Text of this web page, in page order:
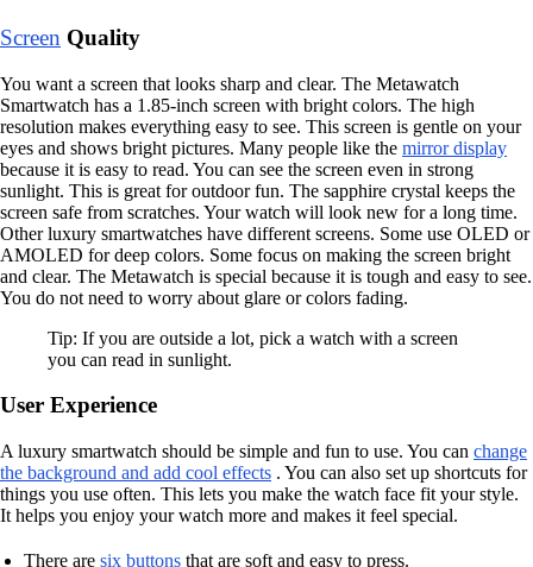
Screen Quality
You want a screen that looks sharp and clear. The Metawatch
Smartwatch has a 1.85-inch screen with bright colors. The high
resolution makes everything easy to see. This screen is gentle on your
eyes and shows bright pictures. Many people like the mirror display
because it is easy to read. You can see the screen even in strong
sunlight. This is great for outdoor fun. The sapphire crystal keeps the
screen safe from scratches. Your watch will look new for a long time.
Other luxury smartwatches have different screens. Some use OLED or
AMOLED for deep colors. Some focus on making the screen bright
and clear. The Metawatch is special because it is tough and easy to see.
You do not need to worry about glare or colors fading.
Tip: If you are outside a lot, pick a watch with a screen
you can read in sunlight.
User Experience
A luxury smartwatch should be simple and fun to use. You can change
the background and add cool effects . You can also set up shortcuts for
things you use often. This lets you make the watch face fit your style.
It helps you enjoy your watch more and makes it feel special.
There are six buttons that are soft and easy to press.